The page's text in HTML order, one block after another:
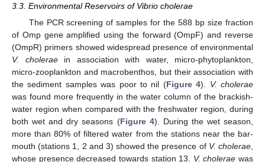
3.3. Environmental Reservoirs of Vibrio cholerae
The PCR screening of samples for the 588 bp size fraction
of Omp gene amplified using the forward (OmpF) and reverse
(OmpR) primers showed widespread presence of environmental
V. choleraein association with water, micro-phytoplankton,
micro-zooplankton and macrobenthos, but their association with
the sediment samples was poor to nil (Figure 4). V. cholerae
was found more frequently in the water column of the brackish-
water region when compared with the freshwater region, during
both wet and dry seasons (Figure 4). During the wet season,
more than 80% of filtered water from the stations near the bar-
mouth (stations 1, 2 and 3) showed the presence of V. cholerae
whose presence decreased towards station 13. V. cholerae was